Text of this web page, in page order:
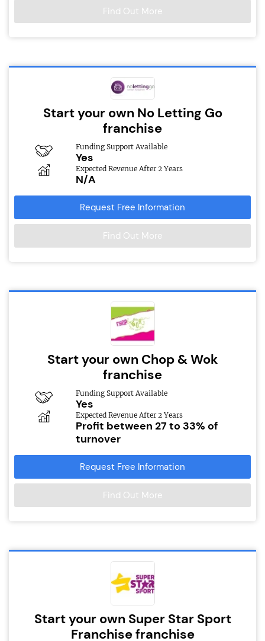
Find Out More
Start your own No Letting Go
franchise
Funding Support Available
Yes
Expected Revenue After 2 Years
N/A
Request Free Information
Find Out More
Start your own Chop & Wok
franchise
Funding Support Available
Yes
Expected Revenue After 2 Years
Profit between 27 to 33% of
turnover
Request Free Information
Find Out More
Start your own Super Star Sport
Franchise franchise